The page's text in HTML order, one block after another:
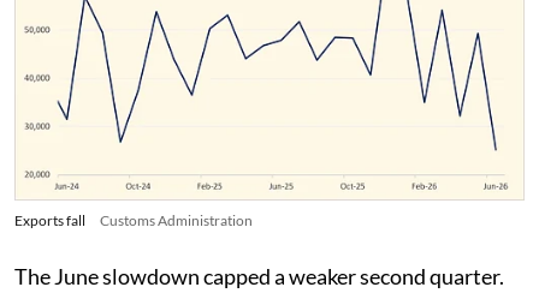
Exports fall Customs Administration
The June slowdown capped a weaker second quarter.